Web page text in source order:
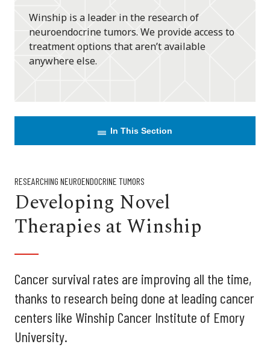
Winship is a leader in the research of
neuroendocrine tumors. We provide access to
treatment options that aren’t available
anywhere else.
In This Section
RESEARCHING NEUROENDOCRINE TUMORS
Developing Novel
Therapies at Winship
Cancer survival rates are improving all the time,
thanks to research being done at leading cancer
centers like Winship Cancer Institute of Emory
University.